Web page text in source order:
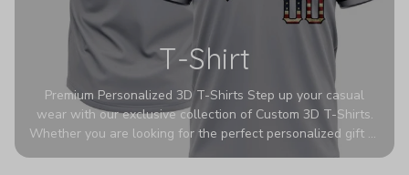
T-Shirt
Premium Personalized 3D T-Shirts Step up your casual
wear with our exclusive collection of Custom 3D T-Shirts.
Whether you are looking for the perfect personalized gift or
a bold statement piece for your own wardrobe, these tees